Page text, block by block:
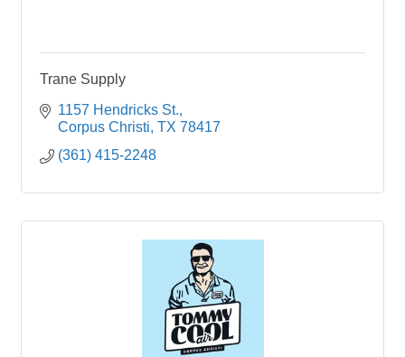
Trane Supply
1157 Hendricks St.
Corpus Christi TX 78417
(361) 415-2248